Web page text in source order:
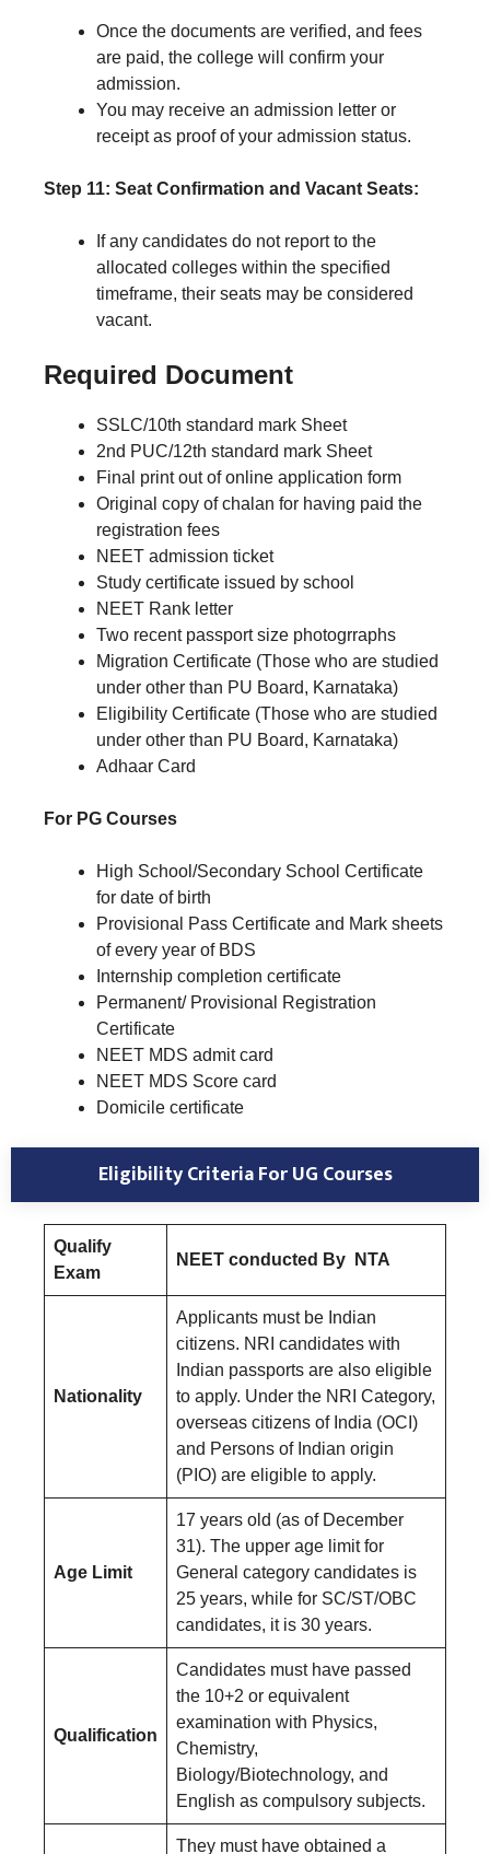
Once the documents are verified, and fees
are paid, the college will confirm your
admission.
You may receive an admission letter or
receipt as proof of your admission status.
Step 11: Seat Confirmation and Vacant Seats:
If any candidates do not report to the
allocated colleges within the specified
timeframe, their seats may be considered
vacant.
Required Document
SSLC/10th standard mark Sheet
2nd PUC/12th standard mark Sheet
Final print out of online application form
Original copy of chalan for having paid the
registration fees
NEET admission ticket
Study certificate issued by school
NEET Rank letter
Two recent passport size photogrraphs
Migration Certificate (Those who are studied
under other than PU Board, Karnataka)
Eligibility Certificate (Those who are studied
under other than PU Board, Karnataka)
Adhaar Card
For PG Courses
High School/Secondary School Certificate
for date of birth
Provisional Pass Certificate and Mark sheets
of every year of BDS
Internship completion certificate
Permanent/ Provisional Registration
Certificate
NEET MDS admit card
NEET MDS Score card
Domicile certificate
Eligibility CriteriaFor UG Courses
Qualify
Exam
NEET conducted By NTA
Nationality
Applicants must be Indian
citizens. NRI candidates with
Indian passports are also eligible
to apply. Under the NRI Category,
overseas citizens of India (OCI)
and Persons of Indian origin
(PIO) are eligible to apply.
Age Limit
17 years old (as of December
31). The upper age limit for
General category candidates is
25 years, while for SC/ST/OBC
candidates, it is 30 years.
Qualification
Candidates must have passed
the 10+2 or equivalent
examination with Physics,
Chemistry,
Biology/Biotechnology, and
English as compulsory subjects.
They must have obtained a